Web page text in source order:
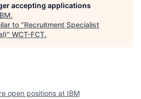
accepting applications
.
to "Recruitment Specialist
" WCT-FCT.
open positions at IBM